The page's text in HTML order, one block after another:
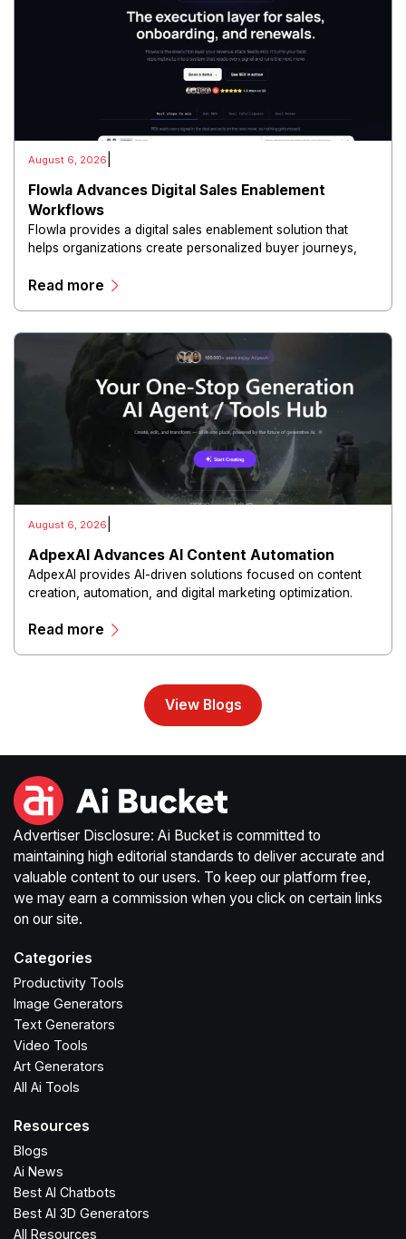
August 6, 2026
Flowla Advances Digital Sales Enablement
Workflows
Flowla provides a digital sales enablement solution that
helps organizations create personalized buyer journeys,
experiences.
Read more
August 6, 2026
AdpexAI Advances AI Content Automation
AdpexAI provides AI-driven solutions focused on content
creation, automation, and digital marketing optimization.
streamline production workflows, and enhance online
Read more
View Blogs
Advertiser Disclosure: Ai Bucket is committed to
maintaining high editorial standards to deliver accurate and
valuable content to our users. To keep our platform free,
we may earn a commission when you click on certain links
on our site.
Categories
Productivity Tools
Image Generators
Text Generators
Video Tools
Art Generators
All Ai Tools
Resources
Blogs
Ai News
Best AI Chatbots
Best AI 3D Generators
All Resources